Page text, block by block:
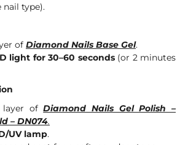
nail type).
of Diamond Nails Base Gel.
light for 30–60 seconds(or 2 minutes
layer ofDiamond Nails Gel Polish –
– DN074.
UV lamp.